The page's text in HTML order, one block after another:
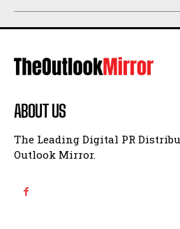
ABOUT US
The Leading Digital PR
Outlook Mirror.